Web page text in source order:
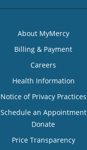
About MyMercy
Billing & Payment
Careers
Health Information
Notice of Privacy Practices
Schedule an Appointment
Donate
Price Transparency